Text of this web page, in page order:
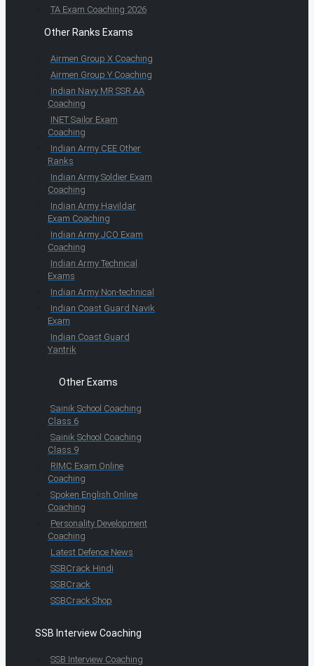
TA Exam Coaching 2026
Other Ranks Exams
Airmen Group X Coaching
Airmen Group Y Coaching
Indian Navy MR SSR AA
Coaching
INET Sailor Exam
Coaching
Indian Army CEE Other
Ranks
Indian Army Soldier Exam
Coaching
Indian Army Havildar
Exam Coaching
Indian Army JCO Exam
Coaching
Indian Army Technical
Exams
Indian Army Non-technical
Indian Coast Guard Navik
Exam
Indian Coast Guard
Yantrik
Other Exams
Sainik School Coaching
Class 6
Sainik School Coaching
Class 9
RIMC Exam Online
Coaching
Spoken English Online
Coaching
Personality Development
Coaching
Latest Defence News
SSBCrack Hindi
SSBCrack
SSBCrack Shop
SSB Interview Coaching
SSB Interview Coaching